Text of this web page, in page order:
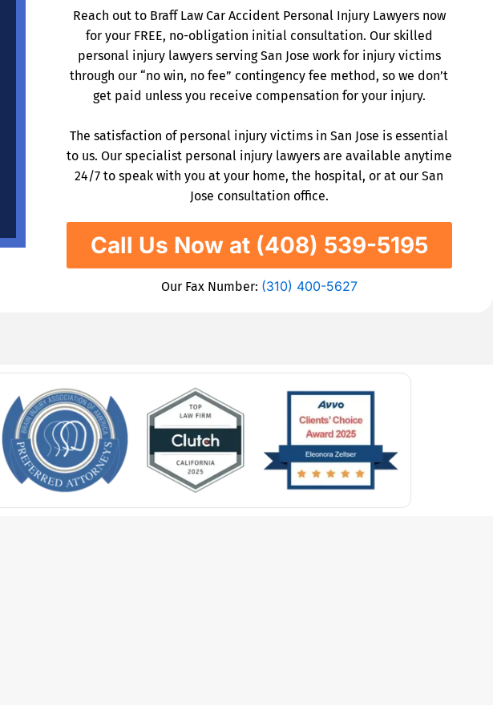
Reach out to Braff Law Car Accident Personal Injury Lawyers now
for your FREE, no-obligation initial consultation. Our skilled
personal injury lawyers serving San Jose work for injury victims
through our “no win, no fee” contingency fee method, so we don’t
get paid unless you receive compensation for your injury.
The satisfaction of personal injury victims in San Jose is essential
to us. Our specialist personal injury lawyers are available anytime
24/7 to speak with you at your home, the hospital, or at our San
Jose consultation office.
Call Us Now at (408) 539-5195
Our Fax Number: (310) 400-5627